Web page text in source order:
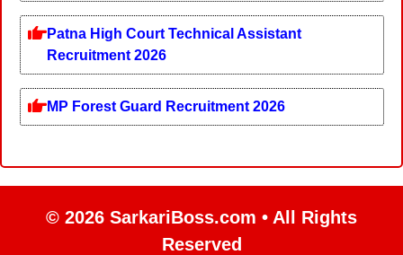
Patna High Court Technical Assistant
Recruitment 2026
MP Forest Guard Recruitment 2026
© 2026 SarkariBoss.com • All Rights
Reserved